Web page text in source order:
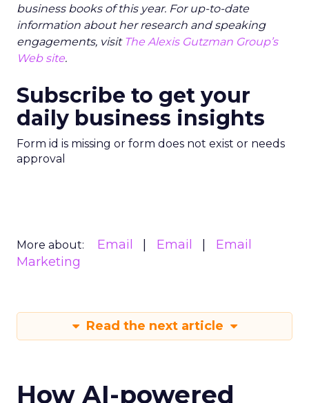
business books of this year. For up-to-date
information about her research and speaking
engagements, visit The Alexis Gutzman Group’s
Web site.
Subscribe to get your
daily business insights
Form id is missing or form does not exist or needs
approval
More about: Email Email
Email
Marketing
Read the next article
How AI-powered